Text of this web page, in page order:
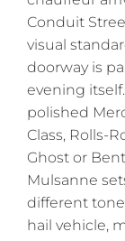
Conduit
visual
doorway is
evening
polished
Class, Rolls-
Ghost or
Mulsanne
different
hail vehicle,